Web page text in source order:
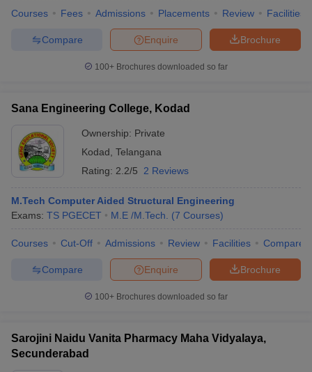
Courses Fees Admissions Placements Review Facilities
Brochure
Enquire
Compare
100+ Brochures downloaded so far
Sana Engineering College, Kodad
Ownership: Private
Kodad Telangana
Rating: 2.2/5 2 Reviews
M.Tech Computer Aided Structural Engineering
Exams: TS PGECET M.E /M.Tech. (7 Courses)
Courses Cut-Off Admissions Review Facilities Compare
Brochure
Enquire
Compare
100+ Brochures downloaded so far
Sarojini Naidu Vanita Pharmacy Maha Vidyalaya,
Secunderabad